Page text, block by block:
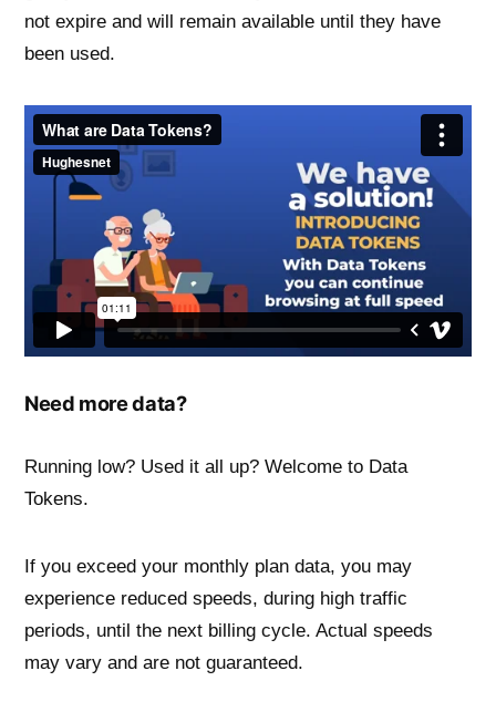
not expire and will remain available until they have
been used.
Need more data?
Running low? Used it all up? Welcome to Data
Tokens.
If you exceed your monthly plan data, you may
experience reduced speeds, during high traffic
periods, until the next billing cycle. Actual speeds
may vary and are not guaranteed.